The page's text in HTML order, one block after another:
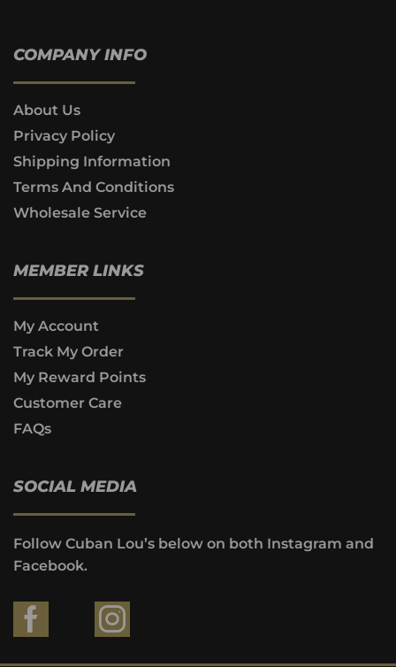
COMPANY INFO
About Us
Privacy Policy
Shipping Information
Terms And Conditions
Wholesale Service
MEMBER LINKS
My Account
Track My Order
My Reward Points
Customer Care
FAQs
SOCIAL MEDIA
Follow Cuban Lou’s below on both Instagram and
Facebook.